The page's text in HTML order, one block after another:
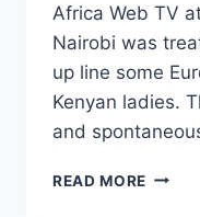
Africa Web TV
Nairobi was
up line some
Kenyan ladies.
and
READ MORE